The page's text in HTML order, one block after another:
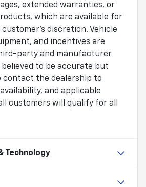
extended warranties, or
which are available for
discretion. Vehicle
and incentives are
party and manufacturer
believed to be accurate but
contact the dealership to
and applicable
customers will qualify for all
Technology